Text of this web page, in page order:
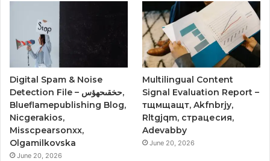
Digital Spam & Noise
Detection File – حخقىحهؤس,
Blueflamepublishing Blog,
Nicgerakios,
Misscpearsonxx,
Olgamilkovska
June 20, 2026
Multilingual Content
Signal Evaluation Report –
тщмщащт, Akfnbrjy,
Rltgjqm, страцесия,
Adevabby
June 20, 2026